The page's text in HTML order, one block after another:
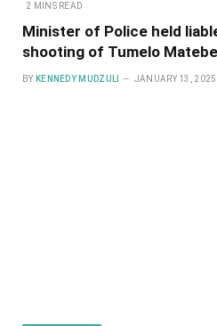
2 MINS READ
Minister of Police held
shooting of Tumelo
BY KENNEDY MUDZULI JANUARY 13, 2025